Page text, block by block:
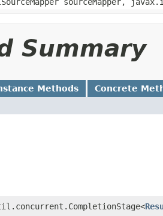
Summary
Methods Concrete